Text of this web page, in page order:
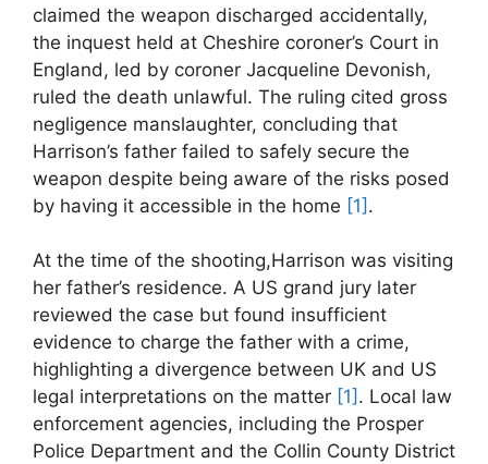
⁢claimed the weapon discharged ⁤accidentally,
the inquest held at Cheshire coroner’s Court in
England,‌ led by coroner ⁣Jacqueline Devonish,
ruled ⁢the death⁣ unlawful. The ⁢ruling cited gross
negligence manslaughter, concluding that
Harrison’s father failed to safely secure the
weapon despite being aware‍ of the risks posed ​
by having it accessible in the‌ home [1] .
At the time of the shooting,Harrison was visiting
her father’s residence. ‌A US ⁣grand jury later
reviewed the​ case but found insufficient
evidence to charge the father with a crime,
‌highlighting a divergence⁤ between UK and US
⁣legal⁣ interpretations ⁤on ‍the⁤ matter⁣ [1] . ⁣Local law
enforcement agencies, including the Prosper
Police Department and the Collin County District